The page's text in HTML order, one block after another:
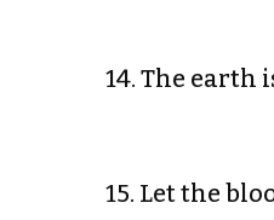
14. The earth
15. Let the